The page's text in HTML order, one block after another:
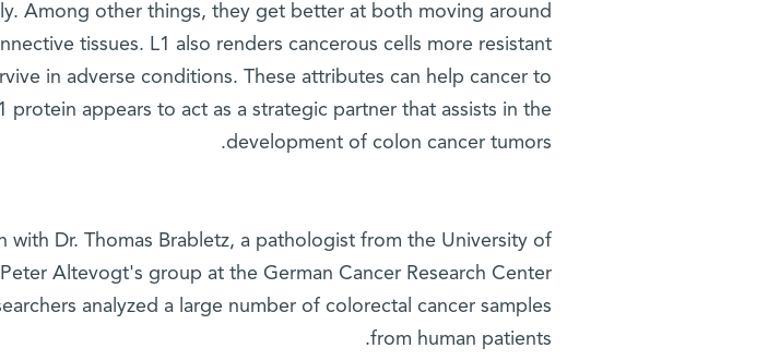
Among other things, they get better at both moving around
tissues. L1 also renders cancerous cells more resistant
in adverse conditions. These attributes can help cancer to
protein appears to act as a strategic partner that assists in the
development of colon cancer tumors.
with Dr. Thomas Brabletz, a pathologist from the University of
Altevogt's group at the German Cancer Research Center
analyzed a large number of colorectal cancer samples
from human patients.